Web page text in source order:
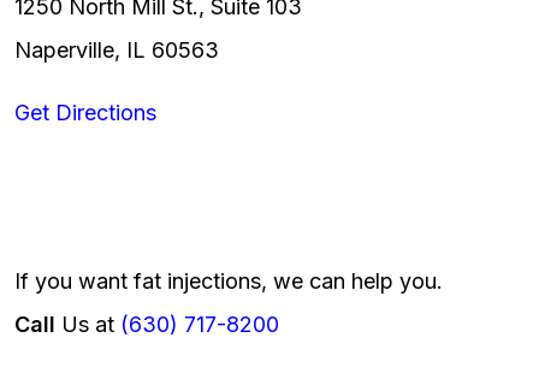
1250 North Mill St., Suite 103
Naperville, IL 60563
Get Directions
If you want fat injections, we can help you.
Call Us at (630) 717-8200